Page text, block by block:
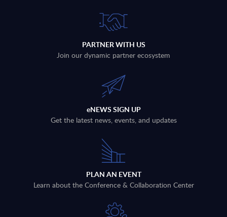
PARTNER WITH US
Join our dynamic partner ecosystem
eNEWS SIGN UP
Get the latest news, events, and updates
PLAN AN EVENT
Learn about the Conference & Collaboration Center